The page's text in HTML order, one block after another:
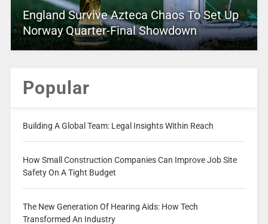
England Survive Azteca Chaos To Set Up
Norway Quarter-Final Showdown
Popular
Building A Global Team: Legal Insights Within Reach
How Small Construction Companies Can Improve Job Site
Safety On A Tight Budget
The New Generation Of Hearing Aids: How Tech
Transformed An Industry